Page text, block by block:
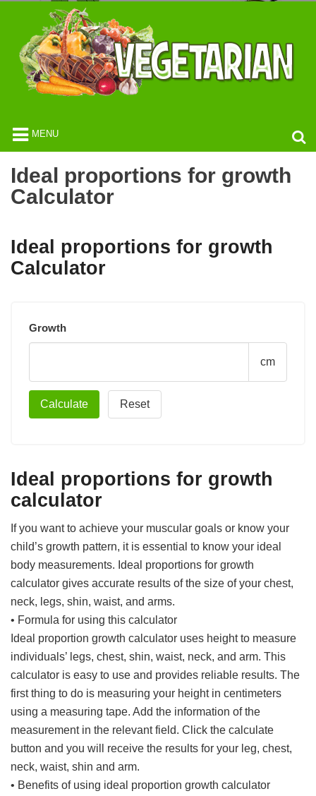
MENU
Ideal proportions for growth
Calculator
Ideal proportions for growth
Calculator
Growth
cm
Ideal proportions for growth
calculator
If you want to achieve your muscular goals or know your
child’s growth pattern, it is essential to know your ideal
body measurements. Ideal proportions for growth
calculator gives accurate results of the size of your chest,
neck, legs, shin, waist, and arms.
• Formula for using this calculator
Ideal proportion growth calculator uses height to measure
individuals’ legs, chest, shin, waist, neck, and arm. This
calculator is easy to use and provides reliable results. The
first thing to do is measuring your height in centimeters
using a measuring tape. Add the information of the
measurement in the relevant field. Click the calculate
button and you will receive the results for your leg, chest,
neck, waist, shin and arm.
• Benefits of using ideal proportion growth calculator